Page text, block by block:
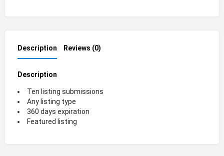
Description Reviews (0)
Description
Ten listing submissions
Any listing type
360 days expiration
Featured listing